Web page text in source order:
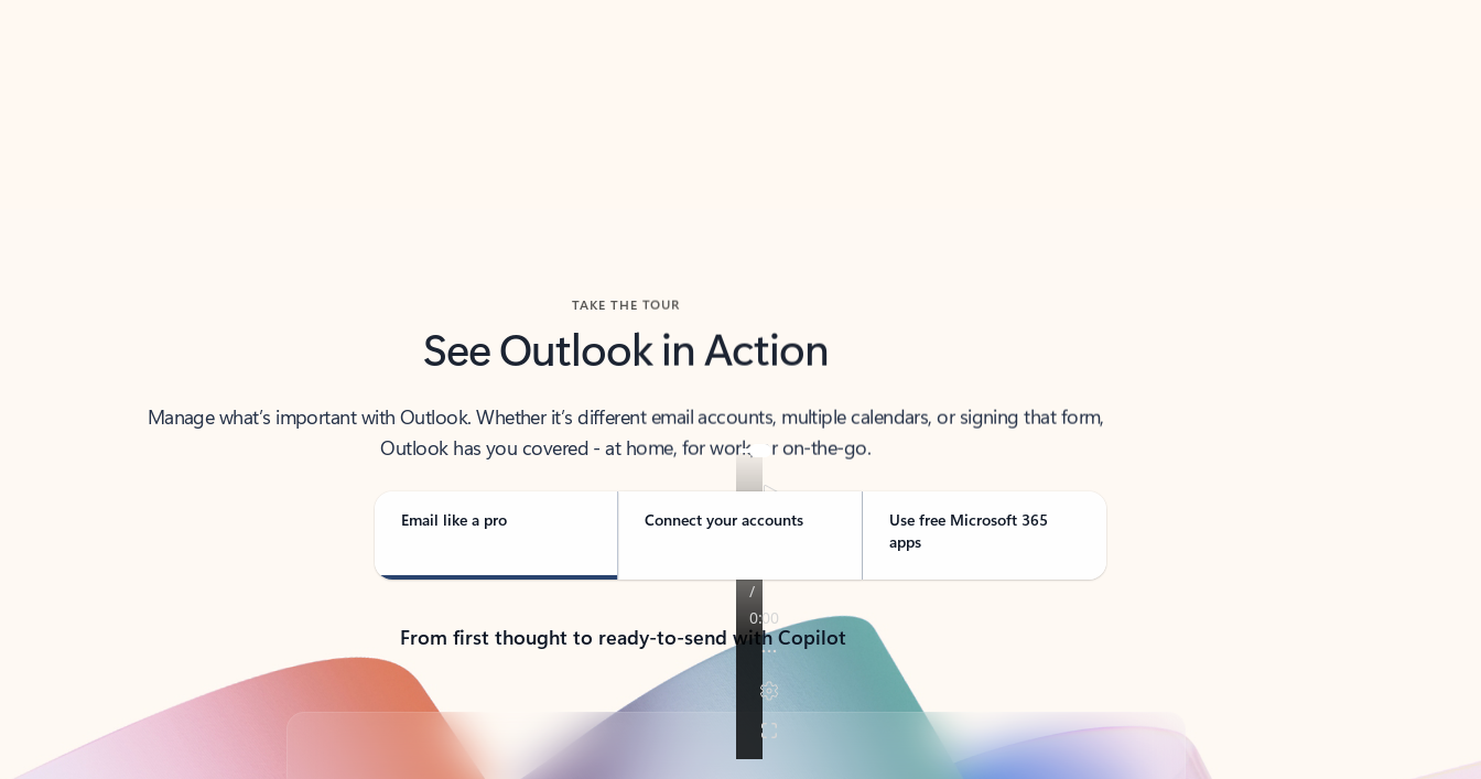
TAKE THE TOUR
See Outlook in Action
Manage what’s important with Outlook. Whether it’s different email accounts, multiple calendars, or signing that form,
Outlook has you covered - at home, for work, or on-the-go.
Email like a pro Connect your accounts
Use free Microsoft 365
apps
From first thought to ready-to-send with Copilot